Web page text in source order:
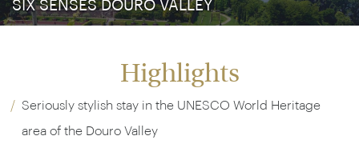
SIX SENSES DOURO VALLEY
Highlights
Seriously stylish stay in the UNESCO World Heritage
area of the Douro Valley